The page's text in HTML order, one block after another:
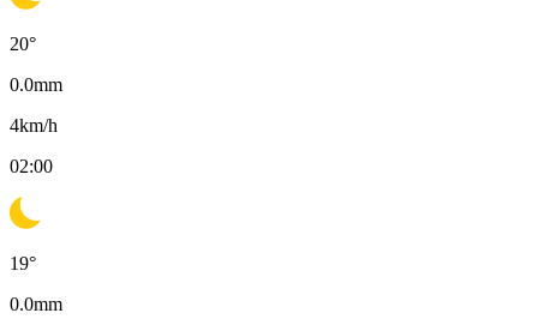
20°
0.0mm
4km/h
02:00
19°
0.0mm